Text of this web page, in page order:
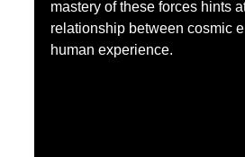
mastery of these forces hints
relationship between cosmic
human experience.